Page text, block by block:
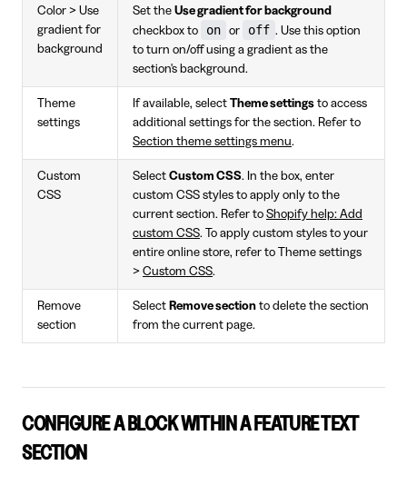
Color > Use
gradient for
background
Set the Use gradient for background
checkbox to
on or off . Use this option
to turn on/off using a gradient as the
section's background.
Theme
settings
If available, select Theme settings to access
additional settings for the section. Refer to
Section theme settings menu.
Custom
CSS
Select Custom CSS. In the box, enter
custom CSS styles to apply only to the
current section. Refer to Shopify help: Add
custom CSS. To apply custom styles to your
entire online store, refer to Theme settings
> Custom CSS.
Remove
section
Select Remove section to delete the section
from the current page.
CONFIGURE A BLOCK WITHIN A FEATURE TEXT
SECTION